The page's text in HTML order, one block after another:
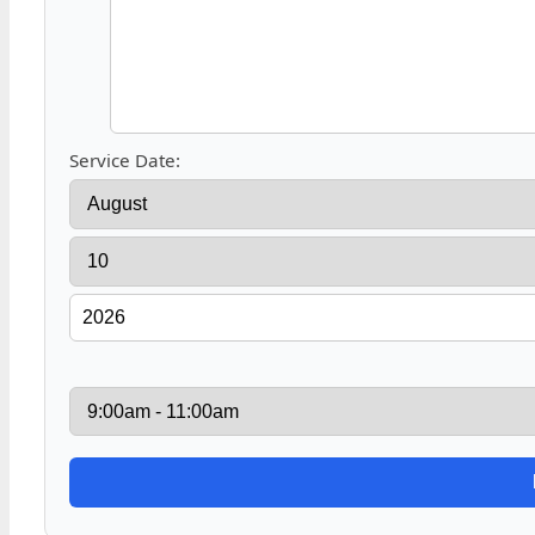
Service Date: